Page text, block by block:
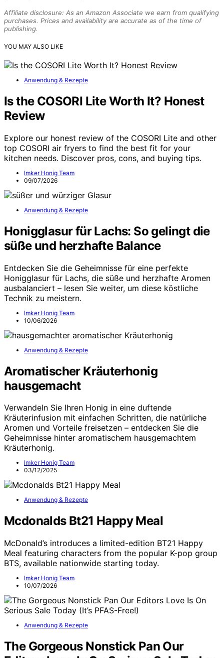
Affiliate disclosure: As an Amazon Associate we earn from qualifying
purchases. Prices and availability are accurate as of the time of
publishing.
YOU MAY ALSO LIKE
Anwendung & Rezepte
Is the COSORI Lite Worth It? Honest
Review
Explore our honest review of the COSORI Lite and other
top COSORI air fryers to find the best fit for your
kitchen needs. Discover pros, cons, and buying tips.
Imker Honig Team
09/07/2026
Anwendung & Rezepte
Honigglasur für Lachs: So gelingt die
süße und herzhafte Balance
Entdecken Sie die Geheimnisse für eine perfekte
Honigglasur für Lachs, die süße und herzhafte Aromen
ausbalanciert – lesen Sie weiter, um diese köstliche
Technik zu meistern.
Imker Honig Team
10/06/2026
Anwendung & Rezepte
Aromatischer Kräuterhonig
hausgemacht
Verwandeln Sie Ihren Honig in eine duftende
Kräuterinfusion mit einfachen Schritten, die natürliche
Aromen und Vorteile freisetzen – entdecken Sie die
Geheimnisse hinter aromatischem hausgemachtem
Kräuterhonig.
Imker Honig Team
03/12/2025
Anwendung & Rezepte
Mcdonalds Bt21 Happy Meal
McDonald’s introduces a limited-edition BT21 Happy
Meal featuring characters from the popular K-pop group
BTS, available nationwide starting today.
Imker Honig Team
10/07/2026
Anwendung & Rezepte
The Gorgeous Nonstick Pan Our